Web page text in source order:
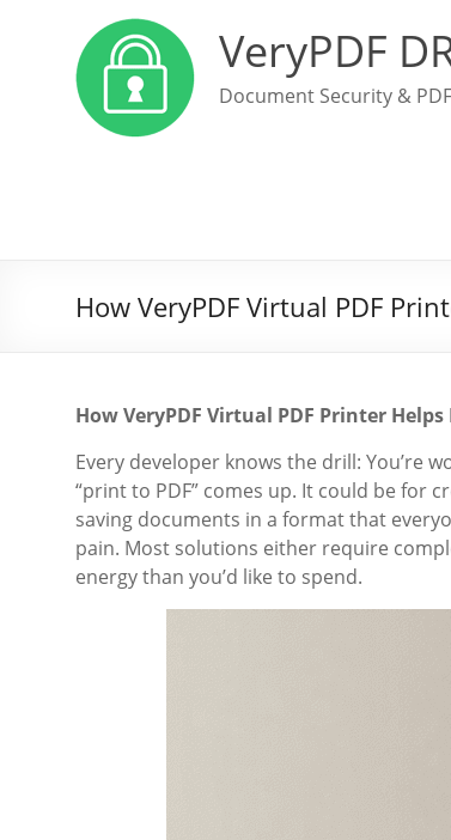
VeryPDF
Document Security &
How VeryPDF Virtual PDF
How VeryPDF Virtual PDF Printer
Every developer knows the drill: You’re
“print to PDF” comes up. It could be for
saving documents in a format that
pain. Most solutions either require
energy than you’d like to spend.